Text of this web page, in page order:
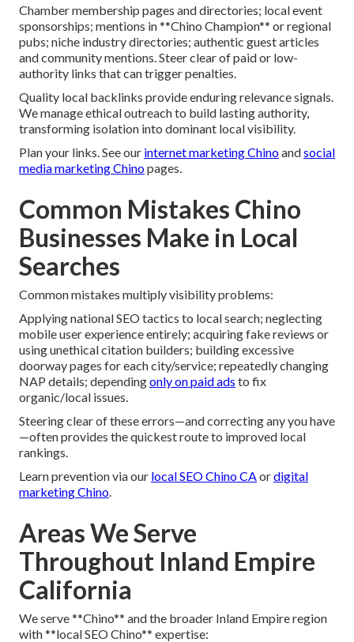
Chamber membership pages and directories; local event
sponsorships; mentions in **Chino Champion** or regional
pubs; niche industry directories; authentic guest articles
and community mentions. Steer clear of paid or low-
authority links that can trigger penalties.
Quality local backlinks provide enduring relevance signals.
We manage ethical outreach to build lasting authority,
transforming isolation into dominant local visibility.
Plan your links. See our internet marketing Chinoandsocial
media marketing Chinopages.
Common Mistakes Chino
Businesses Make in Local
Searches
Common mistakes multiply visibility problems:
Applying national SEO tactics to local search; neglecting
mobile user experience entirely; acquiring fake reviews or
using unethical citation builders; building excessive
doorway pages for each city/service; repeatedly changing
NAP details; dependingonly on paid ads to fix
organic/local issues.
Steering clear of these errors—and correcting any you have
—often provides the quickest route to improved local
rankings.
Learn prevention via our local SEO Chino CAordigital
marketing Chino.
Areas We Serve
Throughout Inland Empire
California
We serve **Chino** and the broader Inland Empire region
with **local SEO Chino** expertise: